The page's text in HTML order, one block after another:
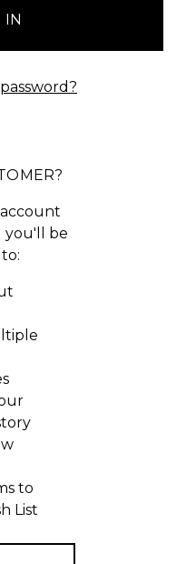
you'll be
to
List